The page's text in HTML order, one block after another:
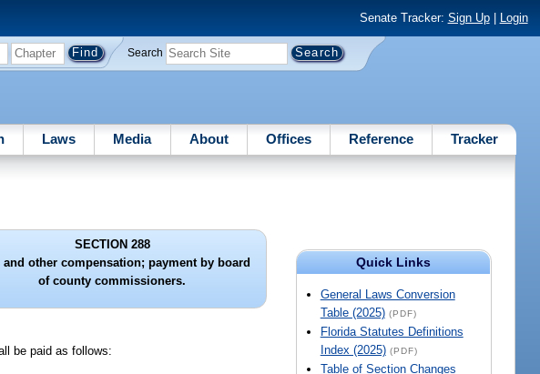
Senate Tracker: Sign Up| Login
Search
Laws Media About Offices Reference Tracker
Quick Links
General Laws Conversion
Table (2025) (PDF)
Florida Statutes Definitions
Index (2025) (PDF)
Table of Section Changes
SECTION 288
and other compensation; payment by board
of county commissioners.
be paid as follows: